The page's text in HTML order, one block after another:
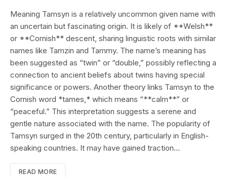
Meaning Tamsyn is a relatively uncommon given name with
an uncertain but fascinating origin. It is likely of **Welsh**
or **Cornish** descent, sharing linguistic roots with similar
names like Tamzin and Tammy. The name’s meaning has
been suggested as “twin” or “double,” possibly reflecting a
connection to ancient beliefs about twins having special
significance or powers. Another theory links Tamsyn to the
Cornish word *tames,* which means “**calm**” or
“peaceful.” This interpretation suggests a serene and
gentle nature associated with the name. The popularity of
Tamsyn surged in the 20th century, particularly in English-
speaking countries. It may have gained traction…
READ MORE